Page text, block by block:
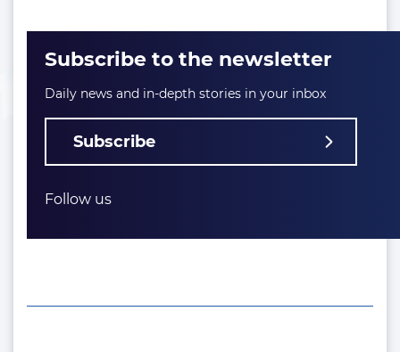
Subscribe to the newsletter
Daily news and in-depth stories in your inbox
Subscribe
Follow us